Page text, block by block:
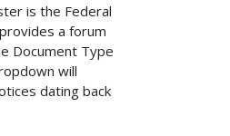
is the Federal
a forum
Document Type
will
dating back